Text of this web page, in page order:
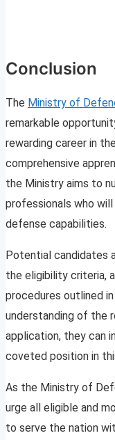
Conclusion
The Ministry of
remarkable
rewarding career in
comprehensive
the Ministry aims to
professionals who
defense capabilities.
Potential candidates
the eligibility criteria,
procedures outlined
understanding of the
application, they can
coveted position in
As the Ministry of
urge all eligible and
to serve the nation